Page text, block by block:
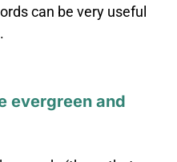
can be very useful
evergreen and